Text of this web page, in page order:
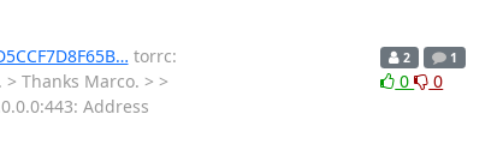
torrc:
Thanks Marco. > >
Address
2 1
0 0